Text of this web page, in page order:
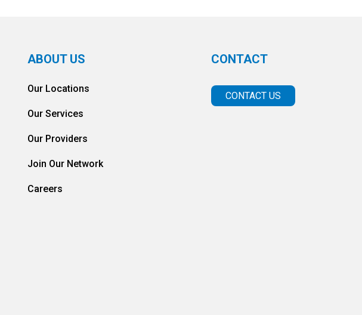
ABOUT US
Our Locations
Our Services
Our Providers
Join Our Network
Careers
CONTACT
CONTACT US